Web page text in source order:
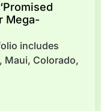
Mega-
includes
Maui, Colorado,